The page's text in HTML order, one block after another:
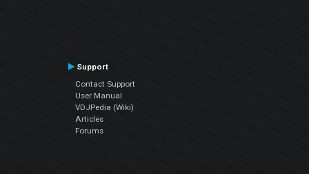
Support
Contact Support
User Manual
VDJPedia (Wiki)
Articles
Forums